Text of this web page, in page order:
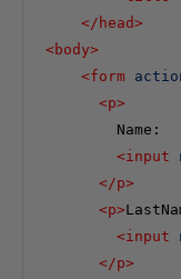
</ head>
<body>
<form
<p>
        Name:
<input
</p>
<p>
<input
</p>